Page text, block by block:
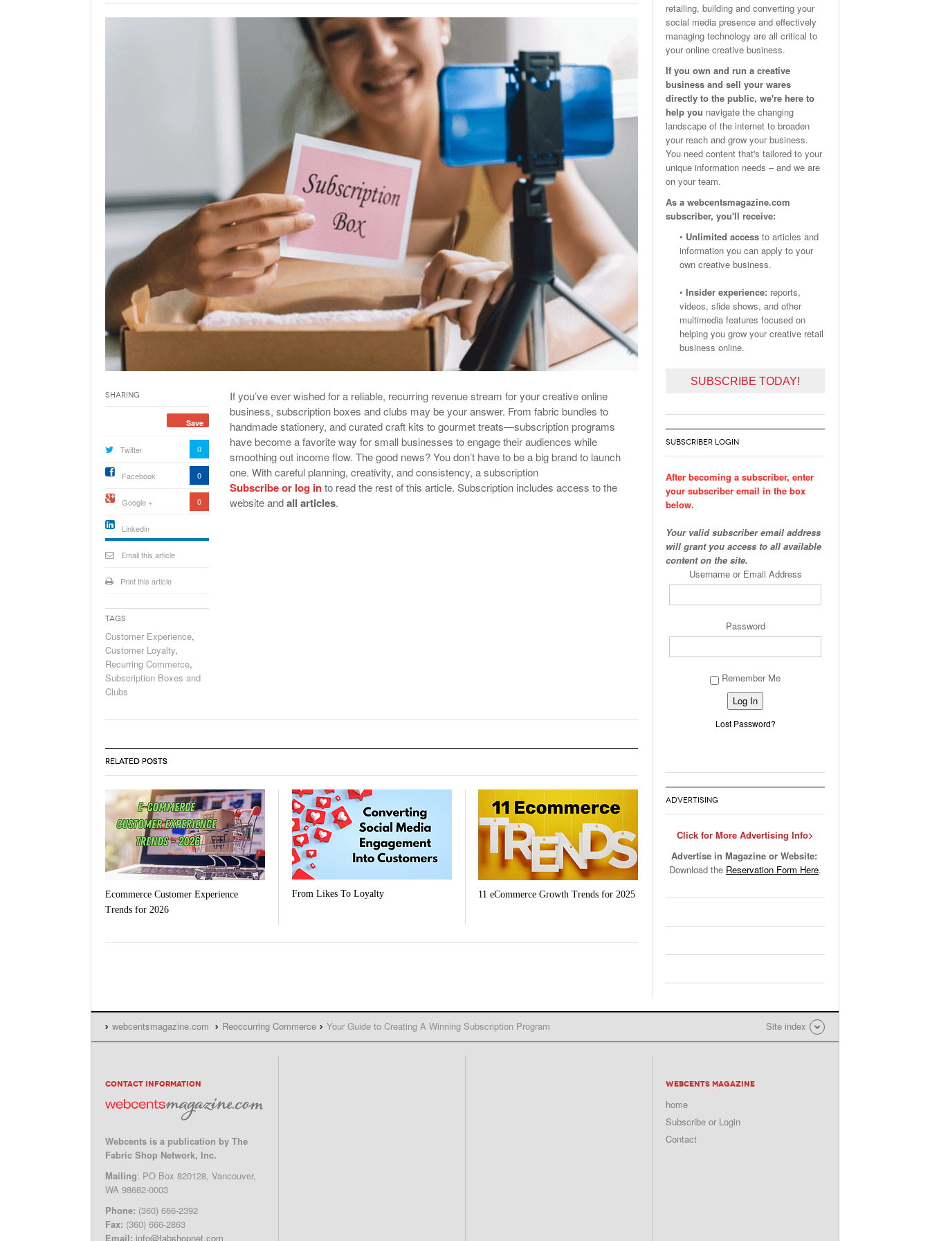
Email Marketing Benchmarks – How Do Your Emails
Measure Up?- October 25, 2023
View All
Are Facebook Groups Important To Your Marketing Strategy?
May 23, 2024
Program - September 25, 2025
Holiday Promotions – 15 Creative Ideas For Your Online Shop
November 5, 2024
View All
If you’ve ever wished for a reliable, recurring revenue stream for your creative online
business, subscription boxes and clubs may be your answer. From fabric bundles to
handmade stationery, and curated craft kits to gourmet treats—subscription programs
have become a favorite way for small businesses to engage their audiences while
smoothing out income flow. The good news? You don’t have to be a big brand to launch
one. With careful planning, creativity, and consistency, a subscription
Subscribe or log into read the rest of this article. Subscription includes access to the
website andall articles.
Sharing
Save
Twitter 0
Facebook 0
Google + 0
Linkedin
icon[type=linkedin-bug]
Email this article
Print this article
Tags
Customer Experience,
Customer Loyalty,
Recurring Commerce,
Subscription Boxes and
Clubs
RELATED POSTS
Ecommerce Customer Experience
Trends for 2026
From Likes To Loyalty 11 eCommerce Growth Trends for 2025
retailing, building and converting your
social media presence and effectively
managing technology are all critical to
your online creative business.
If you own and run a creative
business and sell your wares
directly to the public, we're here to
help you navigate the changing
landscape of the internet to broaden
your reach and grow your business.
You need content that's tailored to your
unique information needs – and we are
on your team.
As a webcentsmagazine.com
subscriber, you'll receive:
• Unlimited access to articles and
information you can apply to your
own creative business.
• Insider experience: reports,
videos, slide shows, and other
multimedia features focused on
helping you grow your creative retail
business online.
SUBSCRIBE TODAY!
SUBSCRIBER LOGIN
After becoming a subscriber, enter
your subscriber email in the box
below.
Your valid subscriber email address
will grant you access to all available
content on the site.
Username or Email Address
Password
Remember Me
Lost Password?
ADVERTISING
Click for More Advertising Info>
Advertise in Magazine or Website:
Download the Reservation Form Here.
webcentsmagazine.com Reoccurring Commerce Your Guide to Creating A Winning Subscription Program Site index
CONTACT INFORMATION
Webcents is a publication by The
Fabric Shop Network, Inc.
Mailing: PO Box 820128, Vancouver,
WA 98682-0003
Phone: (360) 666-2392
Fax: (360) 666-2863
Email: info@fabshopnet.com
WEBCENTS MAGAZINE
home
Subscribe or Login
Contact